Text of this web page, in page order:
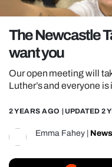
REALITY
FILM SHRINE
UNIVERSITIES
The Newcastle
want you
Our open meeting will
Luther’s and everyone is
2 YEARS AGO | UPDATED 2
Emma Fahey News